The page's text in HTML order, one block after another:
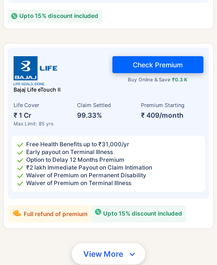
Upto 15% discount included
Bajaj Life eTouch II
Life Cover
₹ 1 Cr
Max Limit: 85 yrs
Claim Settled
99.33%
Premium Starting
₹ 409/month
Buy Online & Save₹0.3 K
Check Premium
Free Health Benefits up to ₹31,000/yr
Early payout on Terminal Illness
Option to Delay 12 Months Premium
₹2 lakh Immediate Payout on Claim Intimation
Waiver of Premium on Permanent Disability
Waiver of Premium on Terminal Illness
Upto 15% discount included
Full refund of premium
View More